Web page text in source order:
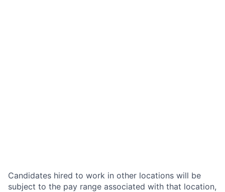
Candidates hired to work in other locations will be
subject to the pay range associated with that location,